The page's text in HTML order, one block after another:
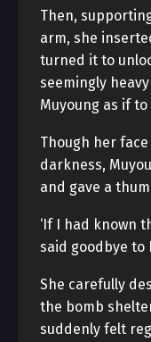
Then,
arm, she
turned it to
seemingly
Muyoung as if
Though her
darkness,
and gave a
‘If I had known
said goodbye to
She carefully
the bomb
suddenly felt